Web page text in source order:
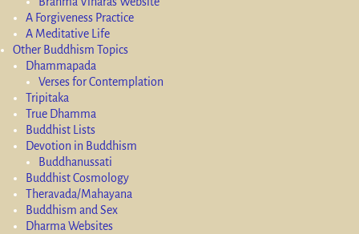
A Forgiveness Practice
A Meditative Life
Other Buddhism Topics
Dhammapada
Verses for Contemplation
Tripitaka
True Dhamma
Buddhist Lists
Devotion in Buddhism
Buddhanussati
Buddhist Cosmology
Theravada/Mahayana
Buddhism and Sex
Dharma Websites